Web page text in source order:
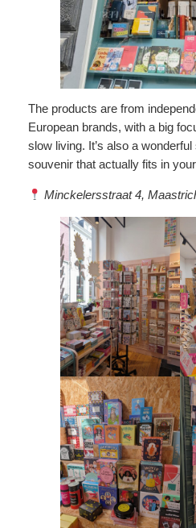
The products are from
European brands, with a big
slow living. It’s also a
souvenir that actually fits in
Minckelersstraat 4,